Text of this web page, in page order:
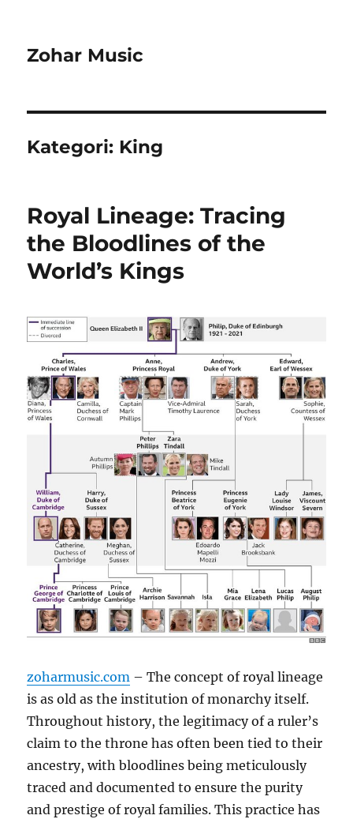
Zohar Music
Kategori: King
Royal Lineage: Tracing
the Bloodlines of the
World’s Kings
zoharmusic.com – The concept of royal lineage
is as old as the institution of monarchy itself.
Throughout history, the legitimacy of a ruler’s
claim to the throne has often been tied to their
ancestry, with bloodlines being meticulously
traced and documented to ensure the purity
and prestige of royal families. This practice has